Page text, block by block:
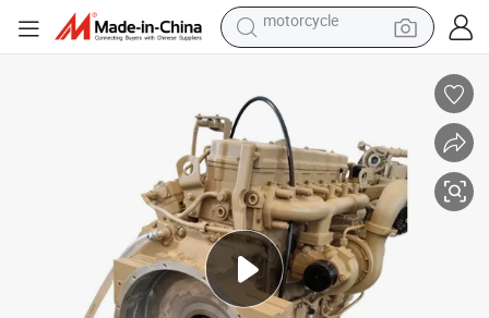
electric tricycle
smart phone
container house
tshirt
pullover hoody
human hair wig
motorcycle